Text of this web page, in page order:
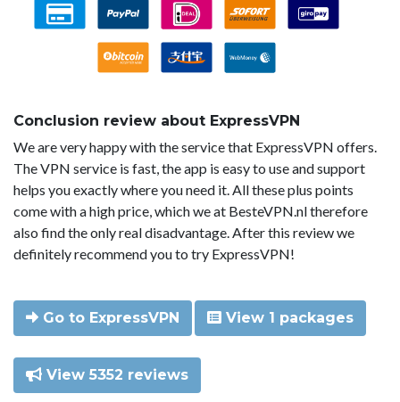
Conclusion review about ExpressVPN
We are very happy with the service that ExpressVPN offers.
The VPN service is fast, the app is easy to use and support
helps you exactly where you need it. All these plus points
come with a high price, which we at BesteVPN.nl therefore
also find the only real disadvantage. After this review we
definitely recommend you to try ExpressVPN!
Go to ExpressVPN View 1 packages
View 5352 reviews